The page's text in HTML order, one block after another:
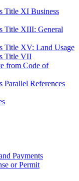
Title XI Business
Title XIII: General
Title XV: Land Usage
Title VII
from Code of
Parallel References
Payments
or Permit